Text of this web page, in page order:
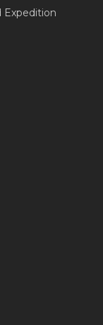
Expedition